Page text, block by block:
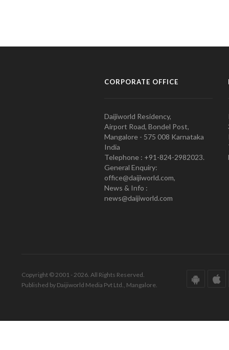
CORPORATE OFFICE
Daijiworld Residency,
Airport Road, Bondel Post,
Mangalore - 575 008 Karnataka
India
Telephone : +91-824-2982023.
General Enquiry:
office@daijiworld.com,
News & Info :
news@daijiworld.com
Copyright © 2001 - 2026. All Rights Reserved.
Published by Daijiworld Media Pvt Ltd., Mangalore.